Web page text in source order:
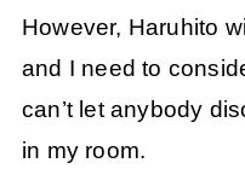
However, Haruhito
and I need to
can’t let anybody
in my room.